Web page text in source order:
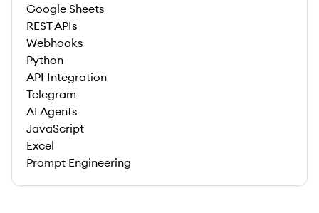
Google Sheets
REST APIs
Webhooks
Python
API Integration
Telegram
AI Agents
JavaScript
Excel
Prompt Engineering